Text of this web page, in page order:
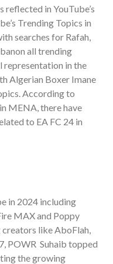
reflected in YouTube’s
Trending Topics in
searches for Rafah,
all trending
representation in the
Algerian Boxer Imane
According to
MENA, there have
to EA FC 24 in
in 2024 including
MAX and Poppy
like AboFlah,
POWR Suhaib topped
the growing